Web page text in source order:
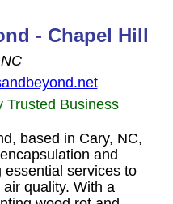
- Chapel Hill
Trusted Business
based in Cary, NC,
and
essential services to
quality. With a